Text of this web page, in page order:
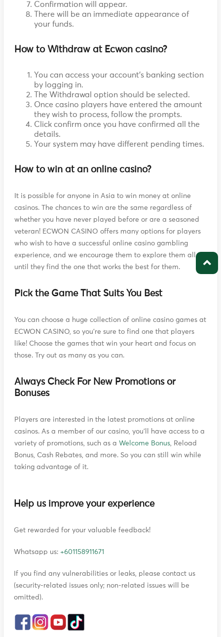
Confirmation will appear.
There will be an immediate appearance of
your funds.
How to Withdraw at Ecwon casino?
You can access your account's banking section
by logging in.
The Withdrawal option should be selected.
Once casino players have entered the amount
they wish to process, follow the prompts.
Click confirm once you have confirmed all the
details.
Your system may have different pending times.
How to win at an online casino?
It is possible for anyone in Asia to win money at online
casinos. The chances to win are the same regardless of
whether you have never played before or are a seasoned
veteran! ECWON CASINO offers many options for players
who wish to have a successful online casino gambling
experience, and we encourage them to explore them all
until they find the one that works the best for them.
Pick the Game That Suits You Best
You can choose a huge collection of online casino games at
ECWON CASINO, so you're sure to find one that players
like! Choose the games that win your heart and focus on
those. Try out as many as you can.
Always Check For New Promotions or
Bonuses
Players are interested in the latest promotions at online
casinos. As a member of our casino, you'll have access to a
variety of promotions, such as a Welcome Bonus, Reload
Bonus, Cash Rebates, and more. So you can still win while
taking advantage of it.
Help us improve your experience
Get rewarded for your valuable feedback!
Whatsapp us: +601158911671
If you find any vulnerabilities or leaks, please contact us
(security-related issues only; non-related issues will be
omitted).